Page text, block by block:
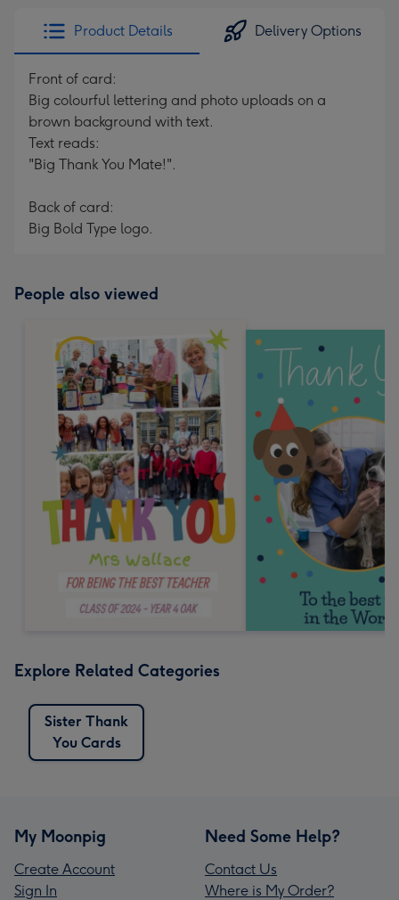
Product Details Delivery Options
Front of card:
Big colourful lettering and photo uploads on a
brown background with text.
Text reads:
"Big Thank You Mate!".
Back of card:
Big Bold Type logo.
People also viewed
Explore Related Categories
Sister Thank
You Cards
My Moonpig
Create Account
Sign In
Need Some Help?
Contact Us
Where is My Order?